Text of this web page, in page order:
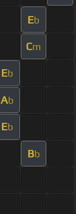
Eb
Cm
Eb
Ab
Eb
Bb